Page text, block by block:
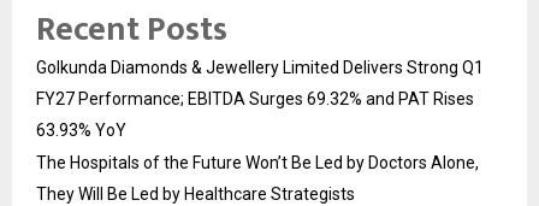
Recent Posts
Golkunda Diamonds & Jewellery Limited Delivers Strong Q1
FY27 Performance; EBITDA Surges 69.32% and PAT Rises
63.93% YoY
The Hospitals of the Future Won’t Be Led by Doctors Alone,
They Will Be Led by Healthcare Strategists